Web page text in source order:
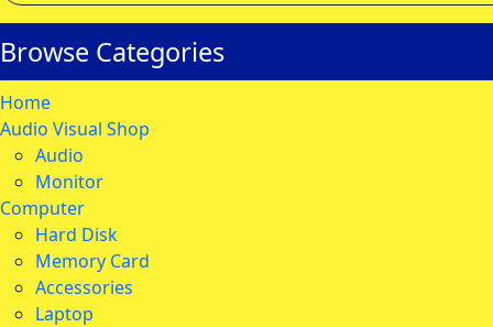
Browse Categories
Home
Audio Visual Shop
Audio
Monitor
Computer
Hard Disk
Memory Card
Accessories
Laptop